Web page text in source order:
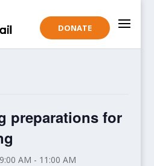
DONATE
preparations for
AM - 11:00 AM